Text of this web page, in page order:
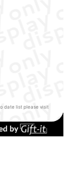
date list please visit